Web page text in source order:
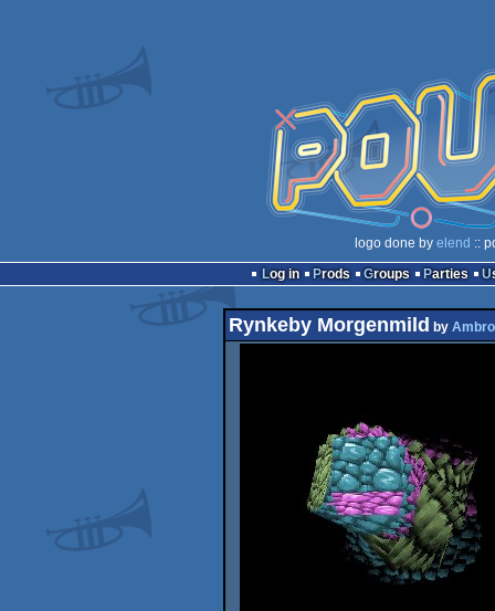
logo done by elend ::
Log in
Prods Groups Parties
Rynkeby Morgenmild by